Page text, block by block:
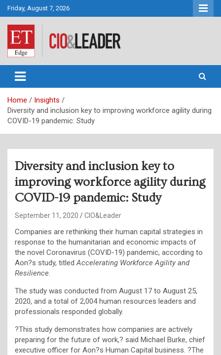
Skip
to
content
Friday, August 7, 2026
CIO&Leader
Home
Insights
Diversity and inclusion key to improving workforce agility during
COVID-19 pandemic: Study
Diversity and inclusion key to
improving workforce agility during
COVID-19 pandemic: Study
September 11, 2020 CIO&Leader
Companies are rethinking their human capital strategies in
response to the humanitarian and economic impacts of
the novel Coronavirus (COVID-19) pandemic, according to
Aon?s study, titled Accelerating Workforce Agility and
Resilience
The study was conducted from August 17 to August 25,
2020, and a total of 2,004 human resources leaders and
professionals responded globally.
?This study demonstrates how companies are actively
preparing for the future of work,? said Michael Burke, chief
executive officer for Aon?s Human Capital business. ?The